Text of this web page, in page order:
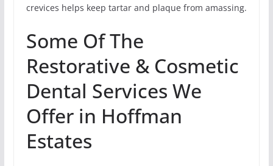
crevices helps keep tartar and plaque from amassing.
Some Of The
Restorative & Cosmetic
Dental Services We
Offer in Hoffman
Estates